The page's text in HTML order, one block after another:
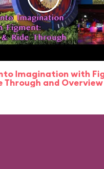
Imagination with
Through and Overview